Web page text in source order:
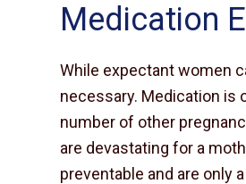
Medication
While expectant women
necessary. Medication is
number of other
are devastating for a
preventable and are only